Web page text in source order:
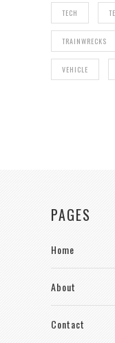
TECH
TRAINWRECKS
VEHICLE
PAGES
Home
About
Contact